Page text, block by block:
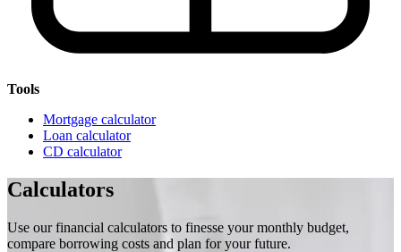
Tools
Mortgage calculator
Loan calculator
CD calculator
Calculators
Use our financial calculators to finesse your monthly budget,
compare borrowing costs and plan for your future.